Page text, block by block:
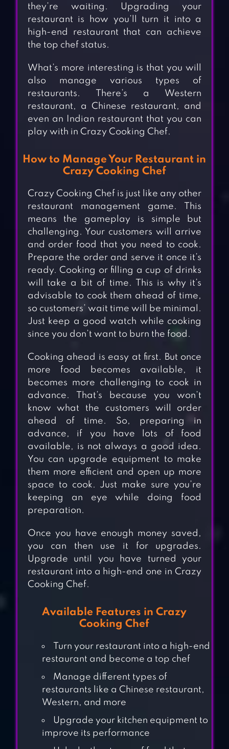
COOKING
KITCHEN
they’re waiting. Upgrading your
restaurant is how you’ll turn it into a
high-end restaurant that can achieve
the top chef status.
What’s more interesting is that you will
also manage various types of
restaurants. There’s a Western
restaurant, a Chinese restaurant, and
even an Indian restaurant that you can
play with in Crazy Cooking Chef.
How to Manage Your Restaurant in
Crazy Cooking Chef
Crazy Cooking Chef is just like any other
restaurant management game. This
means the gameplay is simple but
challenging. Your customers will arrive
and order food that you need to cook.
Prepare the order and serve it once it’s
ready. Cooking or filling a cup of drinks
will take a bit of time. This is why it’s
advisable to cook them ahead of time,
so customers’ wait time will be minimal.
Just keep a good watch while cooking
since you don’t want to burn the food.
Cooking ahead is easy at first. But once
more food becomes available, it
becomes more challenging to cook in
advance. That’s because you won’t
know what the customers will order
ahead of time. So, preparing in
advance, if you have lots of food
available, is not always a good idea.
You can upgrade equipment to make
them more efficient and open up more
space to cook. Just make sure you’re
keeping an eye while doing food
preparation.
Once you have enough money saved,
you can then use it for upgrades.
Upgrade until you have turned your
restaurant into a high-end one in Crazy
Cooking Chef.
Available Features in Crazy
Cooking Chef
Turn your restaurant into a high-end
restaurant and become a top chef
Manage different types of
restaurants like a Chinese restaurant,
Western, and more
Upgrade your kitchen equipment to
improve its performance